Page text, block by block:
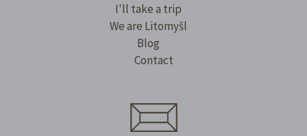
I'll take a trip
We are Litomyšl
Blog
Contact